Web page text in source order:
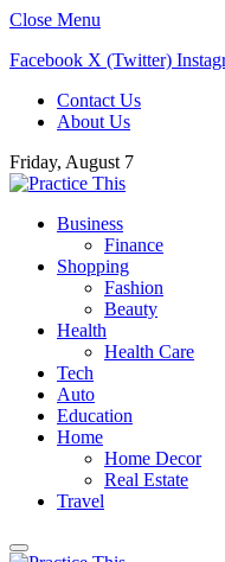
Close Menu
Facebook X (Twitter)
Contact Us
About Us
Friday, August 7
Business
Finance
Shopping
Fashion
Beauty
Health
Health Care
Tech
Auto
Education
Home
Home Decor
Real Estate
Travel